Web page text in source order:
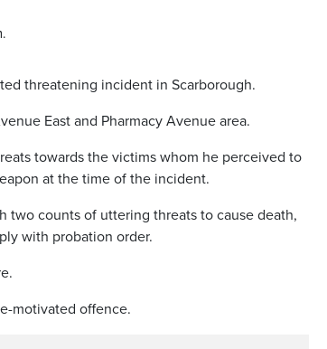
threatening incident in Scarborough.
East and Pharmacy Avenue area.
towards the victims whom he perceived to
at the time of the incident.
two counts of uttering threats to cause death,
with probation order.
motivated offence.